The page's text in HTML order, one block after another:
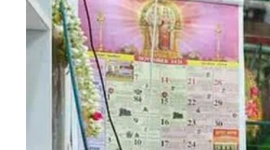
Culture
ePaper